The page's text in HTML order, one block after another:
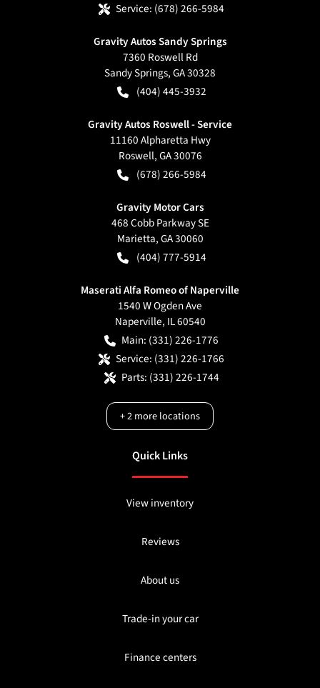
Service: (678) 266-5984
Gravity Autos Sandy Springs
7360 Roswell Rd
Sandy Springs,GA30328
(404) 445-3932
Gravity Autos Roswell - Service
11160 Alpharetta Hwy
Roswell,GA30076
(678) 266-5984
Gravity Motor Cars
468 Cobb Parkway SE
Marietta,GA30060
(404) 777-5914
Maserati Alfa Romeo of Naperville
1540 W Ogden Ave
Naperville, IL60540
Main: (331) 226-1776
Service: (331) 226-1766
Parts: (331) 226-1744
+2more locations
Quick Links
View inventory
Reviews
About us
Trade-in your car
Finance centers